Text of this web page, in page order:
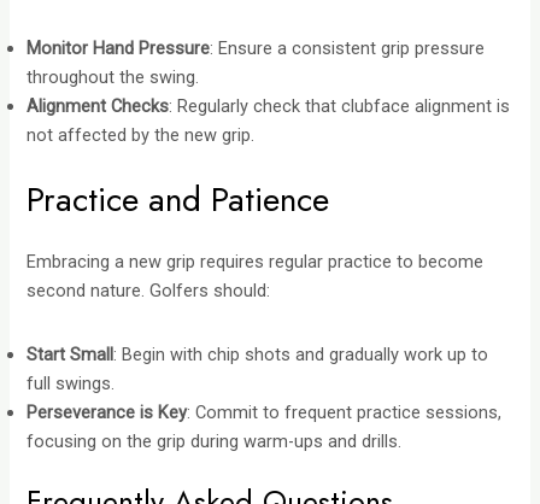
Monitor Hand Pressure: Ensure a consistent grip pressure
throughout the swing.
Alignment Checks: Regularly check that clubface alignment is
not affected by the new grip.
Practice and Patience
Embracing a new grip requires regular practice to become
second nature. Golfers should:
Start Small: Begin with chip shots and gradually work up to
full swings.
Perseverance is Key: Commit to frequent practice sessions,
focusing on the grip during warm-ups and drills.